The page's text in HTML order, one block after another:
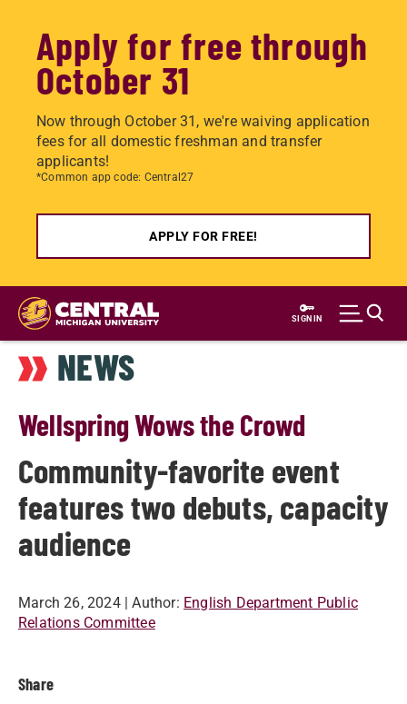
Apply for free through
October 31
Now through October 31, we're waiving application
fees for all domestic freshman and transfer
applicants!
*Common app code: Central27
APPLY FOR FREE!
Skip
main
content
SIGN IN
NEWS
Wellspring Wows the Crowd
Community-favorite event
features two debuts, capacity
audience
March 26, 2024 | Author: English Department Public
Relations Committee
Share